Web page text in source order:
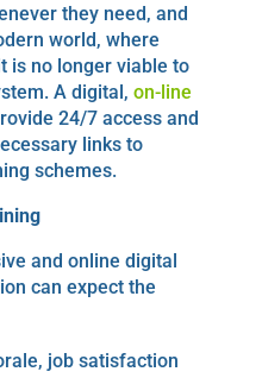
they need, and
world, where
is no longer viable to
A digital, on-line
24/7 access and
links to
schemes.
and online digital
can expect the
job satisfaction